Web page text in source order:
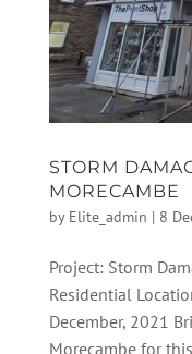
STORM
MORECAMBE
by Elite_admin | 8
Project: Storm
Residential
December, 2021
Morecambe for